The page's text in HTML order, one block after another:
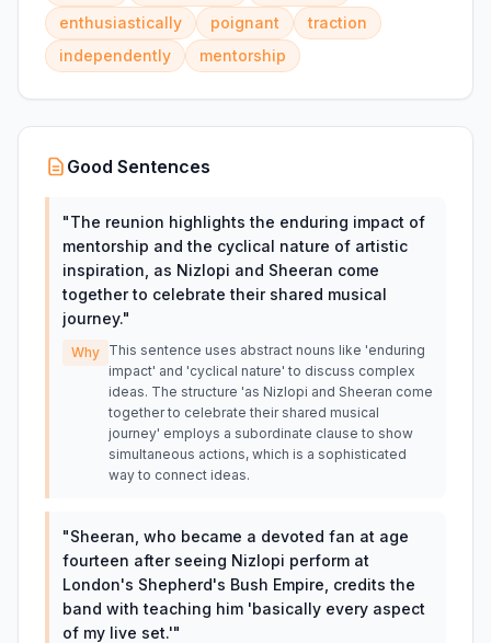
enthusiastically
poignant
traction
independently
mentorship
Good Sentences
"The reunion highlights the enduring impact of
mentorship and the cyclical nature of artistic
inspiration, as Nizlopi and Sheeran come
together to celebrate their shared musical
journey."
Why This sentence uses abstract nouns like 'enduring
impact' and 'cyclical nature' to discuss complex
ideas. The structure 'as Nizlopi and Sheeran come
together to celebrate their shared musical
journey' employs a subordinate clause to show
simultaneous actions, which is a sophisticated
way to connect ideas.
"Sheeran, who became a devoted fan at age
fourteen after seeing Nizlopi perform at
London's Shepherd's Bush Empire, credits the
band with teaching him 'basically every aspect
of my live set.'"